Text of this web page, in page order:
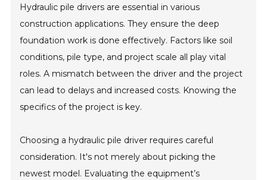
Hydraulic pile drivers are essential in various
construction applications. They ensure the deep
foundation work is done effectively. Factors like soil
conditions, pile type, and project scale all play vital
roles. A mismatch between the driver and the project
can lead to delays and increased costs. Knowing the
specifics of the project is key.
Choosing a hydraulic pile driver requires careful
consideration. It's not merely about picking the
newest model. Evaluating the equipment’s